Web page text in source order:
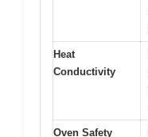
Heat
Conductivity
Oven Safety